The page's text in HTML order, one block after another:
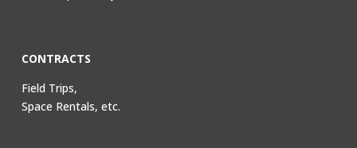
CONTRACTS
Field Trips,
Space Rentals, etc.